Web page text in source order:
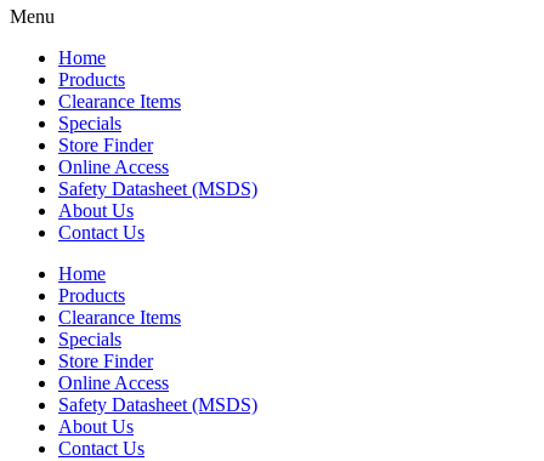
Menu
Home
Products
Clearance Items
Specials
Store Finder
Online Access
Safety Datasheet (MSDS)
About Us
Contact Us
Home
Products
Clearance Items
Specials
Store Finder
Online Access
Safety Datasheet (MSDS)
About Us
Contact Us